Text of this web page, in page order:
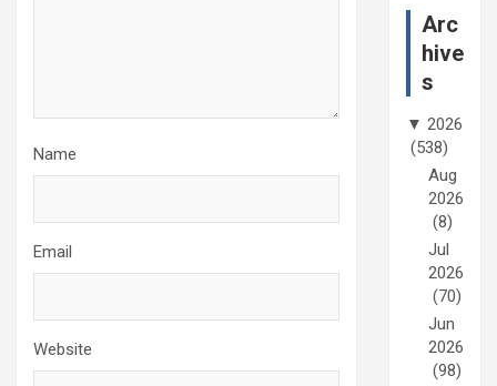
Name
Email
Website
Arc
hive
s
▼ 2026
(538)
Aug
2026
(8)
Jul
2026
(70)
Jun
2026
(98)